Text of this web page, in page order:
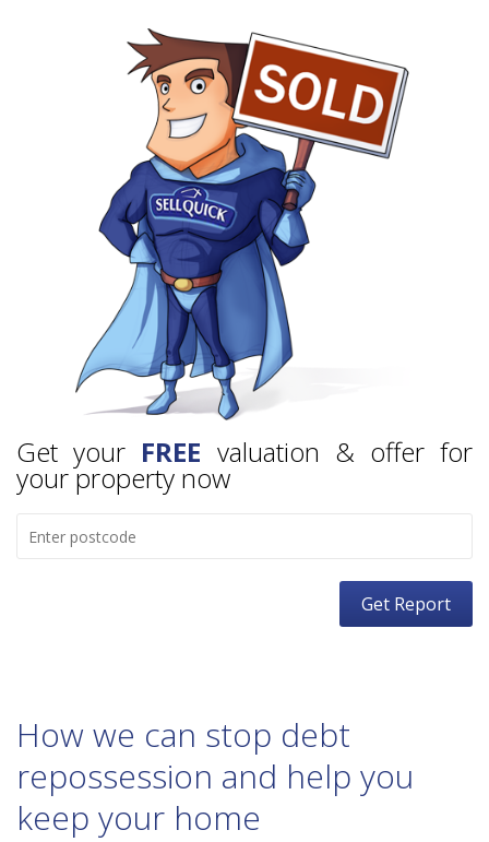
Get your FREE valuation & offer for
your property now
How we can stop debt
repossession and help you
keep your home